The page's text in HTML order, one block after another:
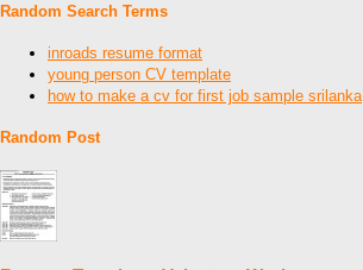
Random Search Terms
inroads resume format
young person CV template
how to make a cv for first job sample srilanka
Random Post